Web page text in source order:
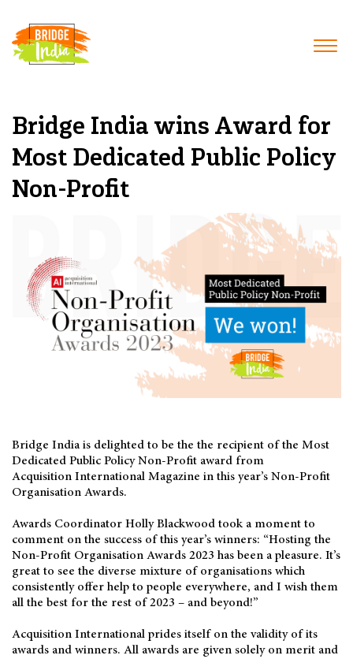
Bridge India wins Award for
Most Dedicated Public Policy
Non-Profit
Bridge India is delighted to be the the recipient of the Most
Dedicated Public Policy Non-Profit award from
Acquisition International Magazine in this year’s Non-Profit
Organisation Awards.
Awards Coordinator Holly Blackwood took a moment to
comment on the success of this year’s winners: “Hosting the
Non-Profit Organisation Awards 2023 has been a pleasure. It’s
great to see the diverse mixture of organisations which
consistently offer help to people everywhere, and I wish them
all the best for the rest of 2023 – and beyond!”
Acquisition International prides itself on the validity of its
awards and winners. All awards are given solely on merit and